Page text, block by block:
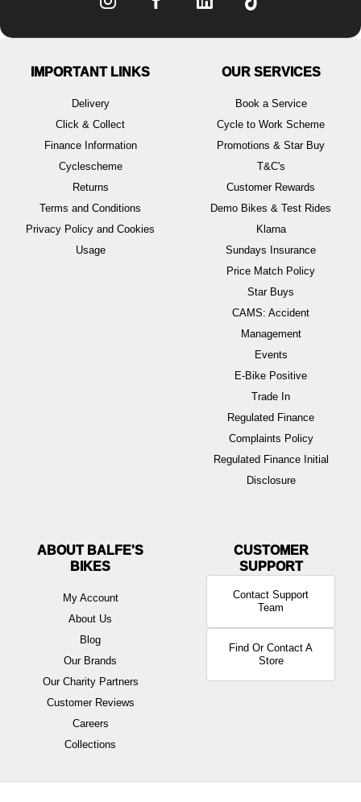
IMPORTANT LINKS
Delivery
Click & Collect
Finance Information
Cyclescheme
Returns
Terms and Conditions
Privacy Policy and Cookies
Usage
OUR SERVICES
Book a Service
Cycle to Work Scheme
Promotions & Star Buy
T&C's
Customer Rewards
Demo Bikes & Test Rides
Klarna
Sundays Insurance
Price Match Policy
Star Buys
CAMS: Accident
Management
Events
E-Bike Positive
Trade In
Regulated Finance
Complaints Policy
Regulated Finance Initial
Disclosure
ABOUT BALFE'S
BIKES
My Account
About Us
Blog
Our Brands
Our Charity Partners
Customer Reviews
Careers
Collections
Contact Support
Team
Find Or Contact A
Store